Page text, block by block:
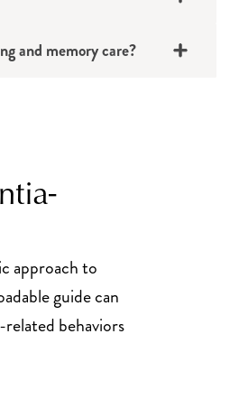
and memory care?
approach to
guide can
behaviors